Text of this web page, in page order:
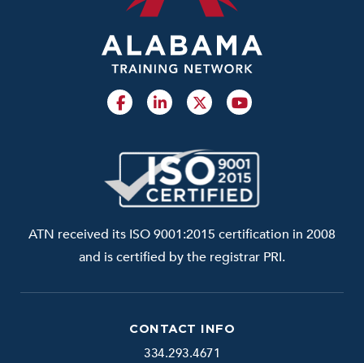
CONTACT INFO
334.293.4671
ATN received its ISO 9001:2015 certification in 2008
and is certified by the registrar PRI.